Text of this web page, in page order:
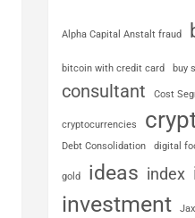
Alpha Capital Anstalt fraud
bitcoin with credit card buy
consultant Cost
cryptocurrencies
Debt Consolidation
digital
gold ideas index
investment